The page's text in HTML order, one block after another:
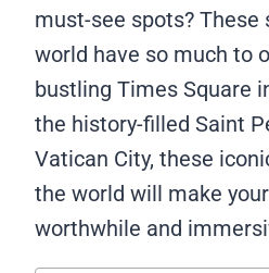
must-see spots? These
world have so much to
bustling Times Square
the history-filled Saint
Vatican City, these
the world will make
worthwhile and